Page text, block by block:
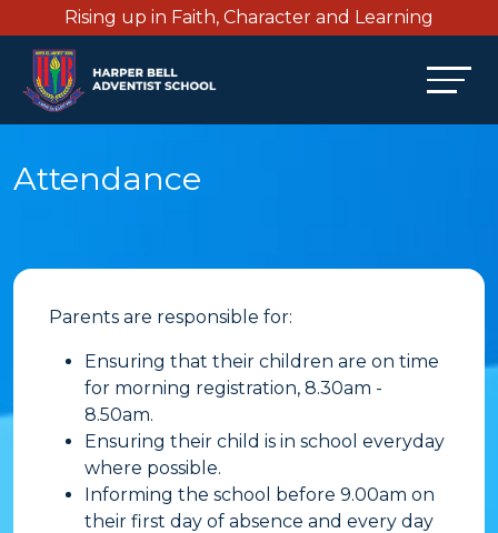
Rising up in Faith, Character and Learning
Attendance
Parents are responsible for:
Ensuring that their children are on time
for morning registration, 8.30am -
8.50am.
Ensuring their child is in school everyday
where possible.
Informing the school before 9.00am on
their first day of absence and every day